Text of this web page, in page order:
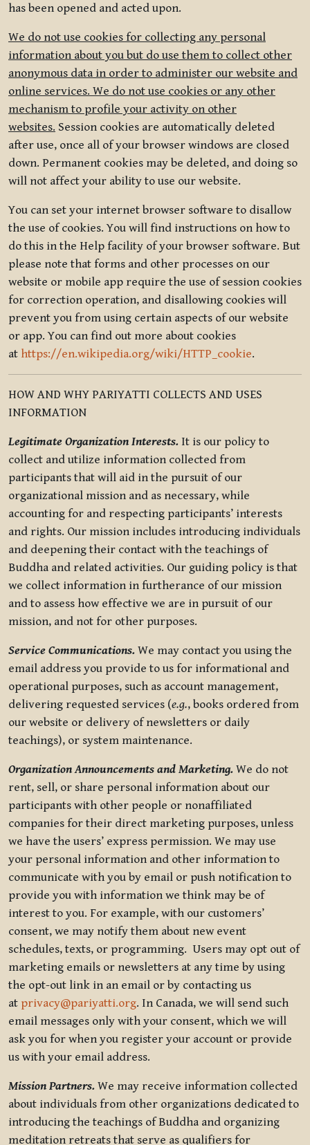
has been opened and acted upon.
We do not use cookies for collecting any personal
information about you but do use them to collect other
anonymous data in order to administer our website and
online services. We do not use cookies or any other
mechanism to profile your activity on other
websites. Session cookies are automatically deleted
after use, once all of your browser windows are closed
down. Permanent cookies may be deleted, and doing so
will not affect your ability to use our website.
You can set your internet browser software to disallow
the use of cookies. You will find instructions on how to
do this in the Help facility of your browser software. But
please note that forms and other processes on our
website or mobile app require the use of session cookies
for correction operation, and disallowing cookies will
prevent you from using certain aspects of our website
or app. You can find out more about cookies
at https://en.wikipedia.org/wiki/HTTP_cookie.
HOW AND WHY PARIYATTI COLLECTS AND USES
INFORMATION
Legitimate Organization Interests. It is our policy to
collect and utilize information collected from
participants that will aid in the pursuit of our
organizational mission and as necessary, while
accounting for and respecting participants’ interests
and rights. Our mission includes introducing individuals
and deepening their contact with the teachings of
Buddha and related activities. Our guiding policy is that
we collect information in furtherance of our mission
and to assess how effective we are in pursuit of our
mission, and not for other purposes.
Service Communications. We may contact you using the
email address you provide to us for informational and
operational purposes, such as account management,
delivering requested services (e.g., books ordered from
our website or delivery of newsletters or daily
teachings), or system maintenance.
Organization Announcements and Marketing. We do not
rent, sell, or share personal information about our
participants with other people or nonaffiliated
companies for their direct marketing purposes, unless
we have the users’ express permission. We may use
your personal information and other information to
communicate with you by email or push notification to
provide you with information we think may be of
interest to you. For example, with our customers’
consent, we may notify them about new event
schedules, texts, or programming. Users may opt out of
marketing emails or newsletters at any time by using
the opt-out link in an email or by contacting us
at privacy@pariyatti.org. In Canada, we will send such
email messages only with your consent, which we will
ask you for when you register your account or provide
us with your email address.
Mission Partners. We may receive information collected
about individuals from other organizations dedicated to
introducing the teachings of Buddha and organizing
meditation retreats that serve as qualifiers for